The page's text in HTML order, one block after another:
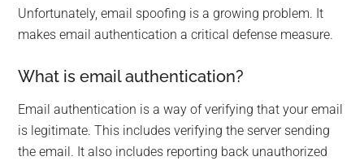
Unfortunately, email spoofing is a growing problem. It
makes email authentication a critical defense measure.
What is email authentication?
Email authentication is a way of verifying that your email
is legitimate. This includes verifying the server sending
the email. It also includes reporting back unauthorized